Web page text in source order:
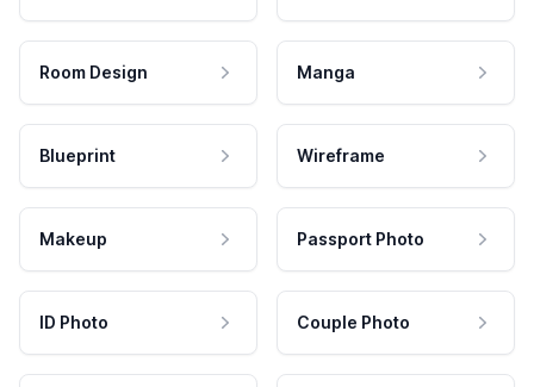
Room Design Manga
Blueprint Wireframe
Makeup Passport Photo
ID Photo Couple Photo